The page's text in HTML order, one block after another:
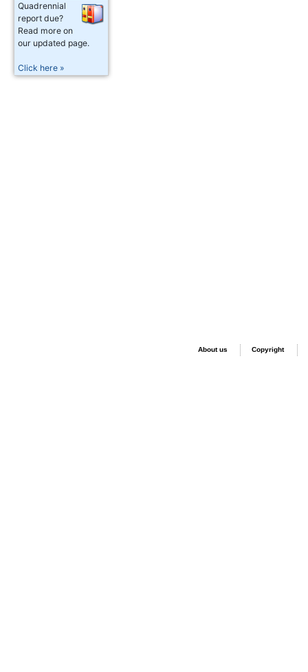
Quadrennial
report due?
Read more on
our updated page.
Click here »
About us Copyright